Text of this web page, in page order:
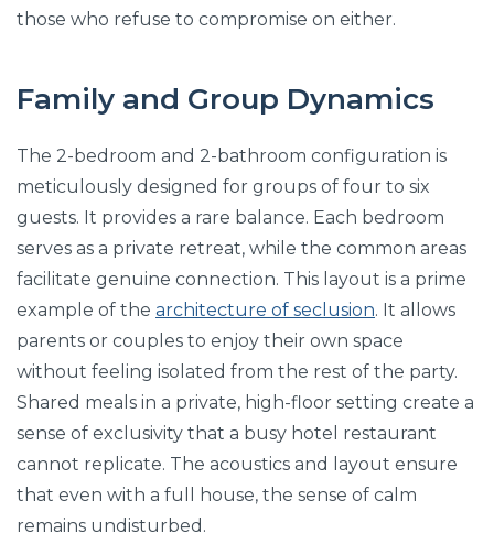
those who refuse to compromise on either.
Family and Group Dynamics
The 2-bedroom and 2-bathroom configuration is
meticulously designed for groups of four to six
guests. It provides a rare balance. Each bedroom
serves as a private retreat, while the common areas
facilitate genuine connection. This layout is a prime
example of the architecture of seclusion. It allows
parents or couples to enjoy their own space
without feeling isolated from the rest of the party.
Shared meals in a private, high-floor setting create a
sense of exclusivity that a busy hotel restaurant
cannot replicate. The acoustics and layout ensure
that even with a full house, the sense of calm
remains undisturbed.